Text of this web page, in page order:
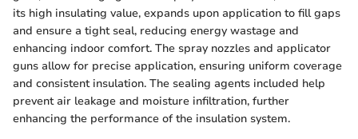
its high insulating value, expands upon application to fill gaps
and ensure a tight seal, reducing energy wastage and
enhancing indoor comfort. The spray nozzles and applicator
guns allow for precise application, ensuring uniform coverage
and consistent insulation. The sealing agents included help
prevent air leakage and moisture infiltration, further
enhancing the performance of the insulation system.